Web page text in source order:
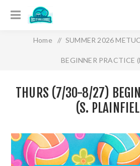
Home / SUMMER 2026
BEGINNER PRACTICE
THURS (7/30-8/27)
(S.